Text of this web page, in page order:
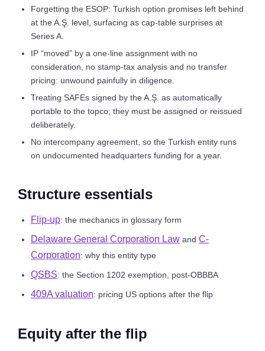
Forgetting the ESOP: Turkish option promises left behind
at the A.Ş. level, surfacing as cap-table surprises at
Series A.
IP “moved” by a one-line assignment with no
consideration, no stamp-tax analysis and no transfer
pricing: unwound painfully in diligence.
Treating SAFEs signed by the A.Ş. as automatically
portable to the topco; they must be assigned or reissued
deliberately.
No intercompany agreement, so the Turkish entity runs
on undocumented headquarters funding for a year.
Structure essentials
Flip-up: the mechanics in glossary form
Delaware General Corporation Law and C-
Corporation: why this entity type
QSBS: the Section 1202 exemption, post-OBBBA
409A valuation: pricing US options after the flip
Equity after the flip